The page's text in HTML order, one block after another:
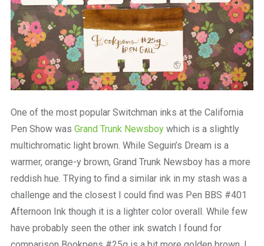
One of the most popular Switchman inks at the California
Pen Show was Grand Trunk Newsboywhich is a slightly
multichromatic light brown. While Seguin’s Dream is a
warmer, orange-y brown, Grand Trunk Newsboy has a more
reddish hue. TRying to find a similar ink in my stash was a
challenge and the closest I could find was Pen BBS #401
Afternoon Ink though it is a lighter color overall. While few
have probably seen the other ink swatch I found for